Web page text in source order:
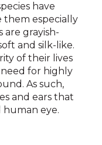
have
especially
are grayish-
and silk-like.
of their lives
for highly
As such,
and ears that
human eye.